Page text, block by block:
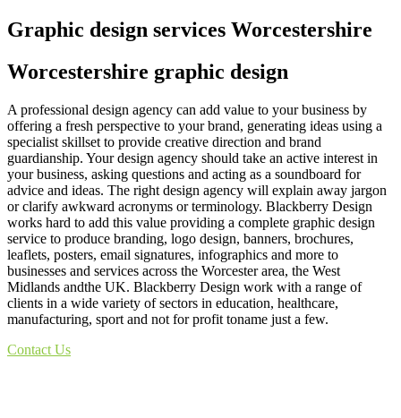
Graphic design services Worcestershire
Worcestershire graphic design
A professional design agency can add value to your business by
offering a fresh perspective to your brand, generating ideas using a
specialist skillset to provide creative direction and brand
guardianship. Your design agency should take an active interest in
your business, asking questions and acting as a soundboard for
advice and ideas. The right design agency will explain away jargon
or clarify awkward acronyms or terminology. Blackberry Design
works hard to add this value providing a complete graphic design
service to produce branding, logo design, banners, brochures,
leaflets, posters, email signatures, infographics and more to
businesses and services across the Worcester area, the West
Midlands andthe UK. Blackberry Design work with a range of
clients in a wide variety of sectors in education, healthcare,
manufacturing, sport and not for profit toname just a few.
Contact Us